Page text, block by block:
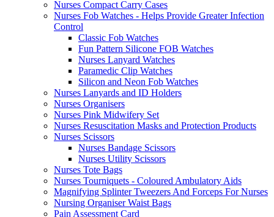
Nurses Compact Carry Cases
Nurses Fob Watches - Helps Provide Greater Infection
Control
Classic Fob Watches
Fun Pattern Silicone FOB Watches
Nurses Lanyard Watches
Paramedic Clip Watches
Silicon and Neon Fob Watches
Nurses Lanyards and ID Holders
Nurses Organisers
Nurses Pink Midwifery Set
Nurses Resuscitation Masks and Protection Products
Nurses Scissors
Nurses Bandage Scissors
Nurses Utility Scissors
Nurses Tote Bags
Nurses Tourniquets - Coloured Ambulatory Aids
Magnifying Splinter Tweezers And Forceps For Nurses
Nursing Organiser Waist Bags
Pain Assessment Card